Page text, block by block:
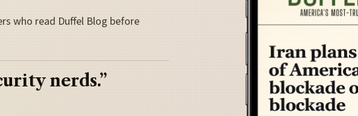
who read Duffel Blog before
nerds.”